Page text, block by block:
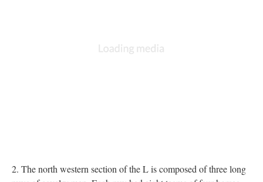
2. The north western section of the L is composed of three long